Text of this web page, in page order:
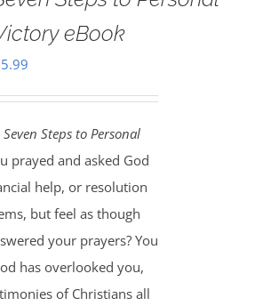
eBook
5.99
Seven Steps to Personal
prayed and asked God
help, or resolution
but feel as though
your prayers? You
has overlooked you,
of Christians all